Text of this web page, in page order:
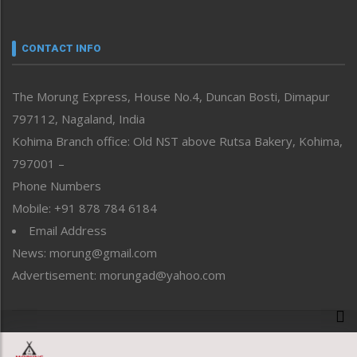
neissr
Perspective
Politics
Public Space
Reflections
Right-Featured
Sports
Straight from the Heart
Tracking your Health
Uncategorized
CONTACT INFO
The Morung Express, House No.4, Duncan Bosti, Dimapur
797112, Nagaland, India
Kohima Branch office: Old NST above Rutsa Bakery, Kohima,
797001 –
Phone Numbers
Mobile: +91 878 784 6184
Email Address
News: morung@gmail.com
Advertisement: morungad@yahoo.com